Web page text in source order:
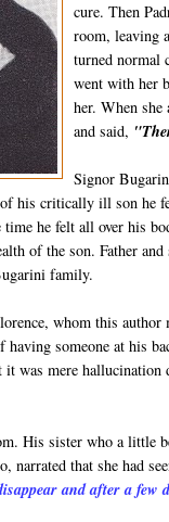
cure. Then
room, leaving
turned normal
went with her
her. When
and said,
Signor
his critically ill son he
time he felt all over his
of the son. Father
family.
whom this
someone at his
it was mere
His sister who a little
narrated that she had
and after a